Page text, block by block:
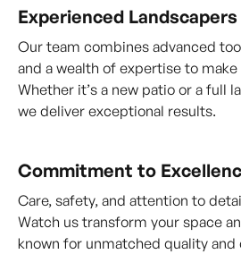
Experienced Landscapers
Our team combines advanced
and a wealth of expertise to make
Whether it’s a new patio or a full
we deliver exceptional results.
Commitment to
Care, safety, and attention to
Watch us transform your space
known for unmatched quality